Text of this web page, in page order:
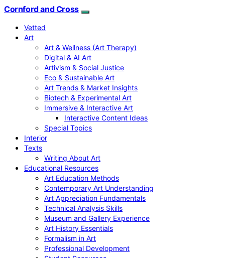
Cornford and Cross
Vetted
Art
Art & Wellness (Art Therapy)
Digital & AI Art
Artivism & Social Justice
Eco & Sustainable Art
Art Trends & Market Insights
Biotech & Experimental Art
Immersive & Interactive Art
Interactive Content Ideas
Special Topics
Interior
Texts
Writing About Art
Educational Resources
Art Education Methods
Contemporary Art Understanding
Art Appreciation Fundamentals
Technical Analysis Skills
Museum and Gallery Experience
Art History Essentials
Formalism in Art
Professional Development